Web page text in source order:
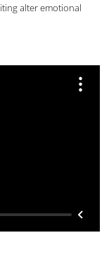
alter emotional